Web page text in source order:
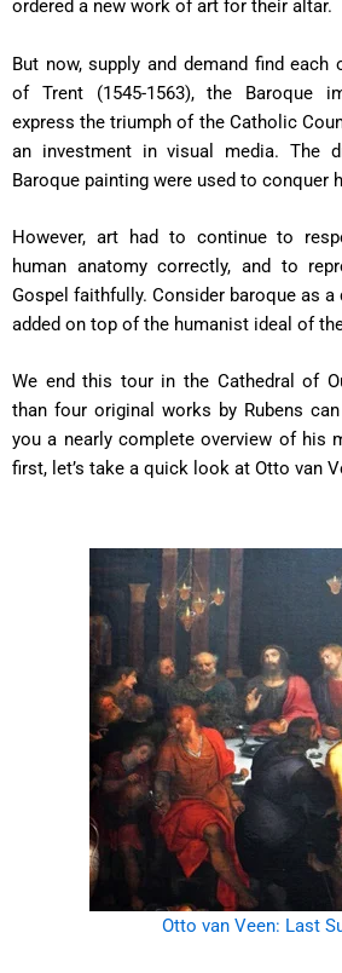
ordered a new work of art for their altar.
But now, supply and demand find each
of Trent (1545-1563), the Baroque
express the triumph of the Catholic
an investment in visual media. The
Baroque painting were used to conquer
However, art had to continue to
human anatomy correctly, and to
Gospel faithfully. Consider baroque as
added on top of the humanist ideal of
We end this tour in the Cathedral of
than four original works by Rubens
you a nearly complete overview of his
first, let’s take a quick look at Otto van
Otto van Veen: Last